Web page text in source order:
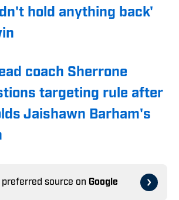
hold anything back'
coach Sherrone
targeting rule after
Jaishawn Barham's
preferred source on Google